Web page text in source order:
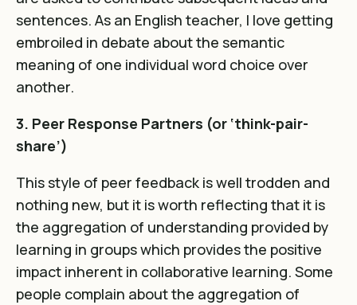
sentences. As an English teacher, I love getting
embroiled in debate about the semantic
meaning of one individual word choice over
another.
3. Peer Response Partners (or ‘think-pair-
share’)
This style of peer feedback is well trodden and
nothing new, but it is worth reflecting that it is
the aggregation of understanding provided by
learning in groups which provides the positive
impact inherent in collaborative learning. Some
people complain about the aggregation of